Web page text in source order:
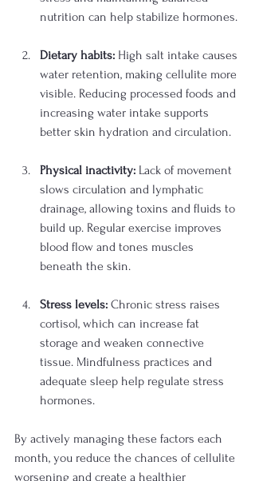
nutrition can help stabilize hormones.
Dietary habits: High salt intake causes
water retention, making cellulite more
visible. Reducing processed foods and
increasing water intake supports
better skin hydration and circulation.
Physical inactivity: Lack of movement
slows circulation and lymphatic
drainage, allowing toxins and fluids to
build up. Regular exercise improves
blood flow and tones muscles
beneath the skin.
Stress levels: Chronic stress raises
cortisol, which can increase fat
storage and weaken connective
tissue. Mindfulness practices and
adequate sleep help regulate stress
hormones.
By actively managing these factors each
month, you reduce the chances of cellulite
worsening and create a healthier